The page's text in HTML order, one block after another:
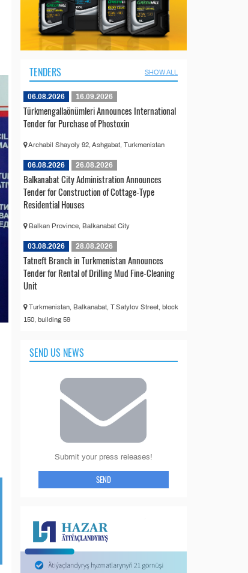
TENDERS SHOW ALL
06.08.2026 16.09.2026
Türkmengallaönümleri Announces International
Tender for Purchase of Phostoxin
Archabil Shayoly 92, Ashgabat, Turkmenistan
06.08.2026 26.08.2026
Balkanabat City Administration Announces
Tender for Construction of Cottage-Type
Residential Houses
Balkan Province, Balkanabat City
03.08.2026 28.08.2026
Tatneft Branch in Turkmenistan Announces
Tender for Rental of Drilling Mud Fine-Cleaning
Unit
Turkmenistan, Balkanabat, T.Satylov Street, block
150, building 59
SEND US NEWS
Submit your press releases!
SEND